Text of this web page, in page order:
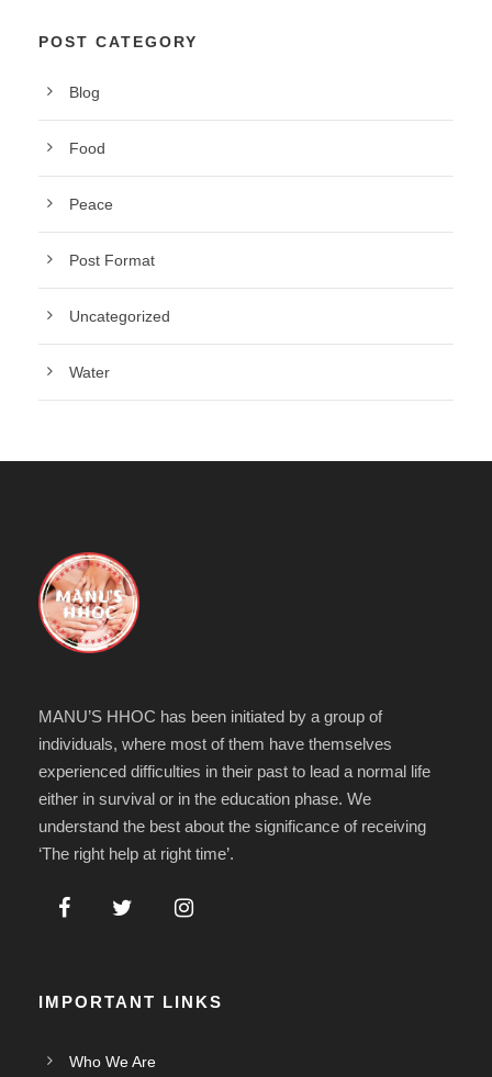
POST CATEGORY
Blog
Food
Peace
Post Format
Uncategorized
Water
MANU’S HHOC has been initiated by a group of
individuals, where most of them have themselves
experienced difficulties in their past to lead a normal life
either in survival or in the education phase. We
understand the best about the significance of receiving
‘The right help at right time’.
IMPORTANT LINKS
Who We Are